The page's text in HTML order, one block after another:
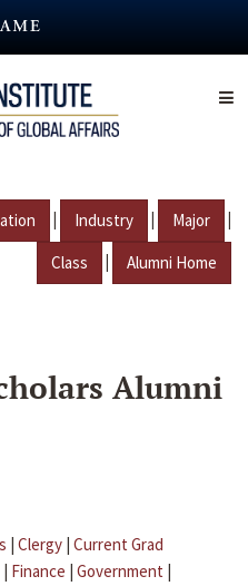
| Industry | Major |
Class | Alumni Home
Alumni
| Clergy | Current Grad
| Finance | Government |